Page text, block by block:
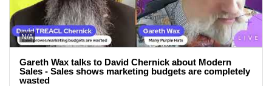
N/A
Gareth Wax talks to David Chernick about Modern
Sales - Sales shows marketing budgets are completely
wasted